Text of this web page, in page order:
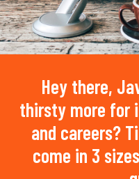
Hey there,
thirsty more for
and careers?
come in 3